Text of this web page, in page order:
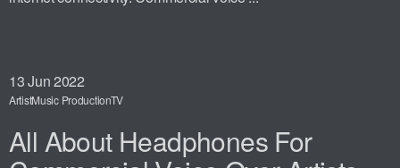
13Jun 2022
ArtistMusic ProductionTV
All About Headphones For